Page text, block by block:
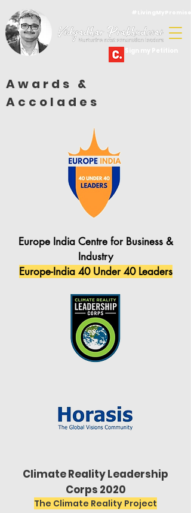
Awards &
Accolades
Europe India Centre for Business &
Industry
Europe-India 40 Under 40 Leaders
Climate Reality Leadership
Corps 2020
The Climate Reality Project